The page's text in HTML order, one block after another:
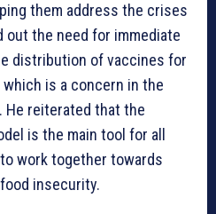
them address the crises
out the need for immediate
distribution of vaccines for
is a concern in the
He reiterated that the
is the main tool for all
work together towards
insecurity.